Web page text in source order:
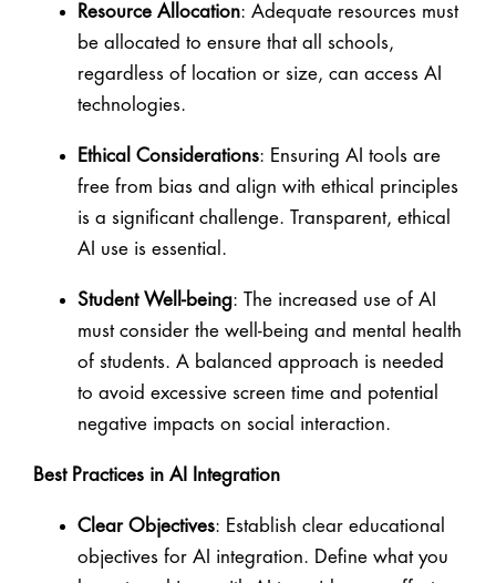
Resource Allocation: Adequate resources must
be allocated to ensure that all schools,
regardless of location or size, can access AI
technologies.
Ethical Considerations: Ensuring AI tools are
free from bias and align with ethical principles
is a significant challenge. Transparent, ethical
AI use is essential.
Student Well-being: The increased use of AI
must consider the well-being and mental health
of students. A balanced approach is needed
to avoid excessive screen time and potential
negative impacts on social interaction.
Best Practices in AI Integration
Clear Objectives: Establish clear educational
objectives for AI integration. Define what you